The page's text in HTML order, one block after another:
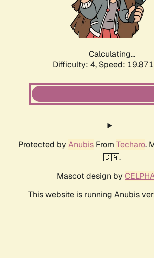
Calculating...
Difficulty: 4, Speed:
Protected by AnubisFrom Techaro.
🇨🇦.
Mascot design by
This website is running Anubis